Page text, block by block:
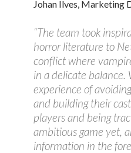
Johan Ilves, Marketing
“The team took
horror literature to
conflict where
in a delicate
experience of
and building their
players and being
ambitious game yet,
information in the